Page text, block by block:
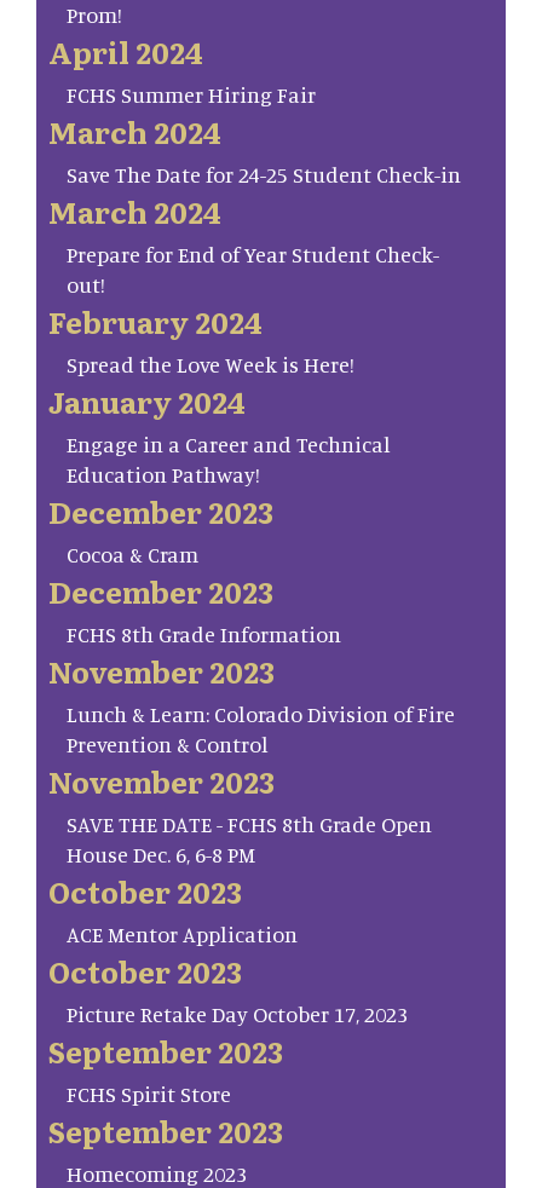
Prom!
April 2024
FCHS Summer Hiring Fair
March 2024
Save The Date for 24-25 Student Check-in
March 2024
Prepare for End of Year Student Check-
out!
February 2024
Spread the Love Week is Here!
January 2024
Engage in a Career and Technical
Education Pathway!
December 2023
Cocoa & Cram
December 2023
FCHS 8th Grade Information
November 2023
Lunch & Learn: Colorado Division of Fire
Prevention & Control
November 2023
SAVE THE DATE - FCHS 8th Grade Open
House Dec. 6, 6-8 PM
October 2023
ACE Mentor Application
October 2023
Picture Retake Day October 17, 2023
September 2023
FCHS Spirit Store
September 2023
Homecoming 2023